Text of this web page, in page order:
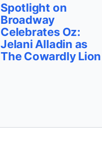
Spotlight on
Broadway
Celebrates Oz:
Jelani Alladin as
The Cowardly Lion